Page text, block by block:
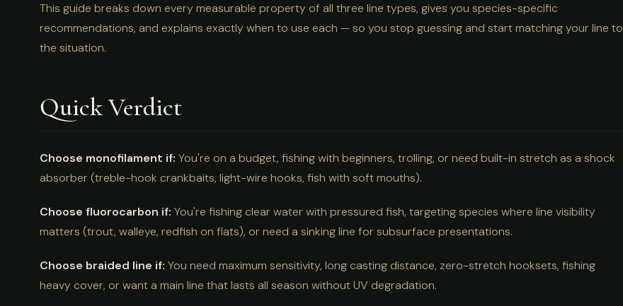
This guide breaks down every measurable property of all three line types, gives you species-specific
recommendations, and explains exactly when to use each — so you stop guessing and start matching your line to
the situation.
Quick Verdict
Choose monofilament if: You're on a budget, fishing with beginners, trolling, or need built-in stretch as a shock
absorber (treble-hook crankbaits, light-wire hooks, fish with soft mouths).
Choose fluorocarbon if: You're fishing clear water with pressured fish, targeting species where line visibility
matters (trout, walleye, redfish on flats), or need a sinking line for subsurface presentations.
Choose braided line if: You need maximum sensitivity, long casting distance, zero-stretch hooksets, fishing
heavy cover, or want a main line that lasts all season without UV degradation.